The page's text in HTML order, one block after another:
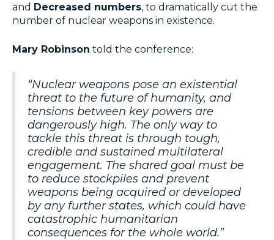
and Decreased numbers, to dramatically cut the
number of nuclear weapons in existence.
Mary Robinson told the conference:
“Nuclear weapons pose an existential
threat to the future of humanity, and
tensions between key powers are
dangerously high. The only way to
tackle this threat is through tough,
credible and sustained multilateral
engagement. The shared goal must be
to reduce stockpiles and prevent
weapons being acquired or developed
by any further states, which could have
catastrophic humanitarian
consequences for the whole world.”